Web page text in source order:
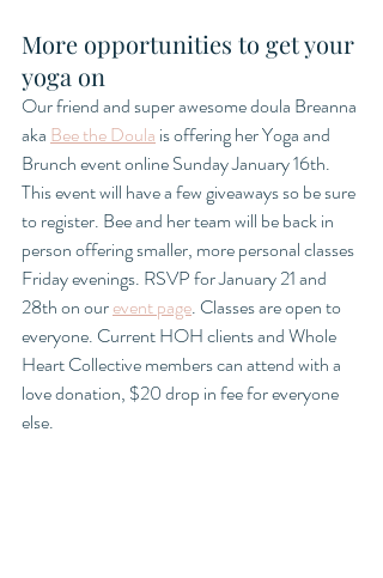
More opportunities to get your
yoga on
Our friend and super awesome doula Breanna
aka Bee the Doula is offering her Yoga and
Brunch event online Sunday January 16th.
This event will have a few giveaways so be sure
to register. Bee and her team will be back in
person offering smaller, more personal classes
Friday evenings. RSVP for January 21 and
28th on our event page. Classes are open to
everyone. Current HOH clients and Whole
Heart Collective members can attend with a
love donation, $20 drop in fee for everyone
else.